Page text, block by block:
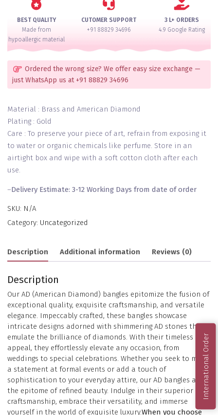
quantity
BEST QUALITY
Made from
hypoallergic material
CUTOMER SUPPORT
+91 88829 34696
3 L+ ORDERS
4.9 Google Rating
Ordered the wrong size? We offer easy size exchange —
just WhatsApp us at +91 88829 34696
Material : Brass and American Diamond
Plating : Gold
Care : To preserve your piece of art, refrain from exposing it
to water or organic chemicals like perfume. Store in an
airtight box and wipe with a soft cotton cloth after each
use.
–Delivery Estimate: 3-12 Working Days from date of order
SKU: N/A
Category: Uncategorized
Description Additional information Reviews (0)
Description
Our AD (American Diamond) bangles epitomize the fusion of
exceptional quality, exquisite craftsmanship, and versatile
elegance. Impeccably crafted, these bangles showcase
intricate designs adorned with shimmering AD stones that
emulate the brilliance of diamonds. With their timeless
appeal, they effortlessly elevate any occasion, from
weddings to special celebrations. Whether you seek to make
a statement at formal events or add a touch of
sophistication to your everyday attire, our AD bangles are
the epitome of refined beauty. Indulge in their superior
craftsmanship, embrace their versatility, and immerse
yourself in the world of exquisite luxury.When you choose
International Order